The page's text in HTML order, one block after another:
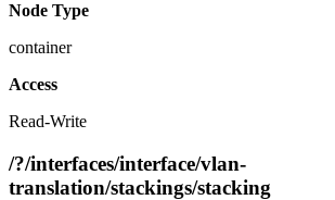
Node Type
container
Access
Read-Write
/?/interfaces/interface/vlan-
translation/stackings/stacking